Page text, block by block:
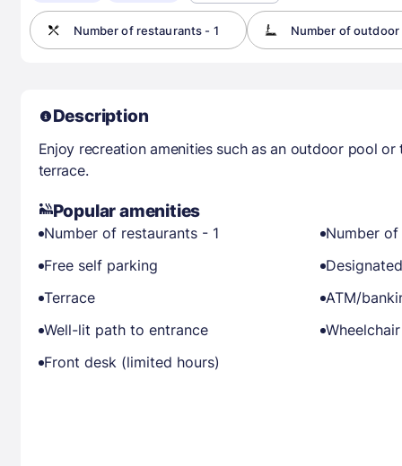
Number of restaurants - 1 Number of outdoor
Description
Enjoy recreation amenities such as an outdoor pool
terrace.
Popular amenities
Number of restaurants - 1
Number
Free self parking
Terrace
ATM/
Well-lit path to entrance
Front desk (limited hours)